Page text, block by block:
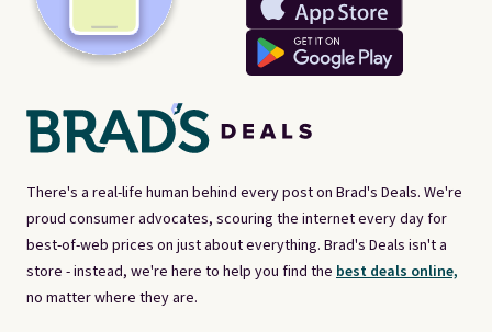
There's a real-life human behind every post on Brad's Deals. We're
proud consumer advocates, scouring the internet every day for
best-of-web prices on just about everything. Brad's Deals isn't a
store - instead, we're here to help you find the best deals online,
no matter where they are.